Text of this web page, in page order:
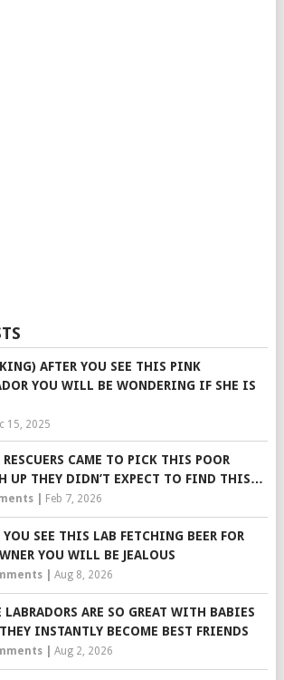
AFTER YOU SEE THIS PINK
YOU WILL BE WONDERING IF SHE IS
15, 2025
RESCUERS CAME TO PICK THIS POOR
UP THEY DIDN’T EXPECT TO FIND THIS…
| Feb 7, 2026
YOU SEE THIS LAB FETCHING BEER FOR
YOU WILL BE JEALOUS
| Aug 8, 2026
LABRADORS ARE SO GREAT WITH BABIES
INSTANTLY BECOME BEST FRIENDS
| Aug 2, 2026